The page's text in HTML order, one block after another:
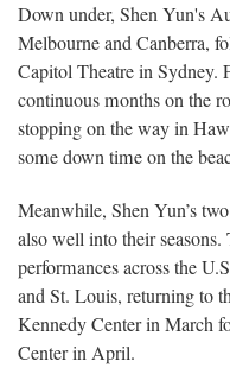
Down under, Shen Yun's
Melbourne and Canberra,
Capitol Theatre in Sydney.
continuous months on the
stopping on the way in
some down time on the
Meanwhile, Shen Yun’s
also well into their
performances across the
and St. Louis, returning to
Kennedy Center in March
Center in April.